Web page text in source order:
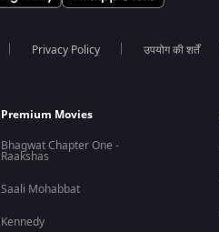
Privacy Policy उपयोग की शर्तें
Premium Movies
Bhagwat Chapter One -
Raakshas
Saali Mohabbat
Kennedy